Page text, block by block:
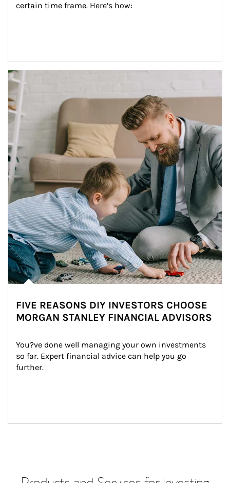
certain time frame. Here’s how:
Article Image
FIVE REASONS DIY INVESTORS CHOOSE
MORGAN STANLEY FINANCIAL ADVISORS
You?ve done well managing your own investments
so far. Expert financial advice can help you go
further.